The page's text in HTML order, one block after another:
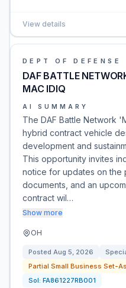
View details
DEPT OF DEFENSE
DAF BATTLE
MAC IDIQ
AI SUMMARY
The DAF Battle Network
hybrid contract vehicle
development and
This opportunity invites
notice for updates on the
documents, and an
contract wil…
Show more
OH
Posted Aug 5, 2026
Partial Small Business Set-
Sol: FA861227RB001